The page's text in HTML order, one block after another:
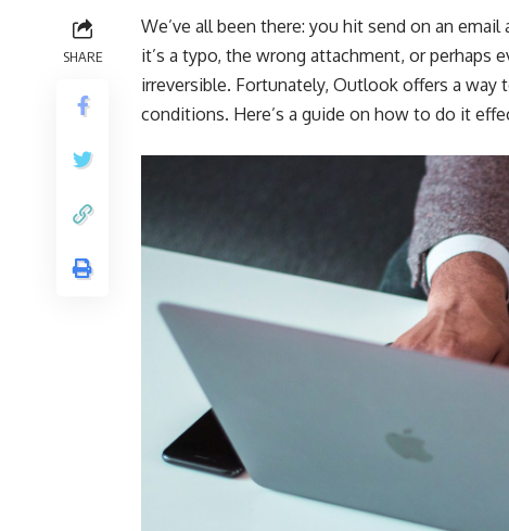
SHARE
We’ve all been there: you hit send on an
it’s a typo, the wrong attachment, or perhaps
irreversible. Fortunately, Outlook offers a way
conditions. Here’s a guide on how to do it